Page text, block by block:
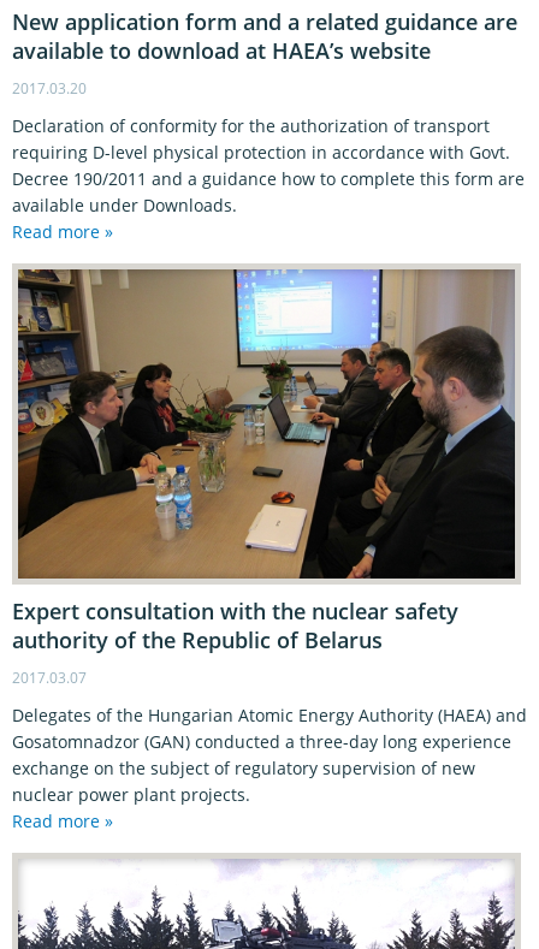
New application form and a related guidance are
available to download at HAEA’s website
2017.03.20
Declaration of conformity for the authorization of transport
requiring D-level physical protection in accordance with Govt.
Decree 190/2011 and a guidance how to complete this form are
available under Downloads.
Read more »
Expert consultation with the nuclear safety
authority of the Republic of Belarus
2017.03.07
Delegates of the Hungarian Atomic Energy Authority (HAEA) and
Gosatomnadzor (GAN) conducted a three-day long experience
exchange on the subject of regulatory supervision of new
nuclear power plant projects.
Read more »